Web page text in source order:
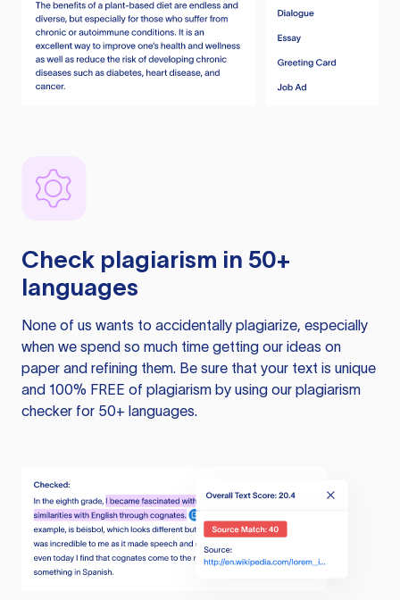
Check plagiarism in 50+
languages
None of us wants to accidentally plagiarize, especially
when we spend so much time getting our ideas on
paper and refining them. Be sure that your text is unique
and 100% FREE of plagiarism by using our plagiarism
checker for 50+ languages.